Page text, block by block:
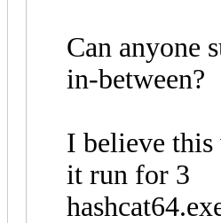
Can anyone
in-between?
I believe
it run for 3